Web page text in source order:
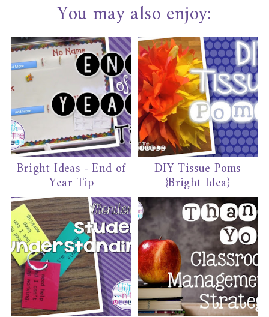
You may also enjoy:
Bright Ideas - End of
Year Tip
DIY Tissue Poms
{Bright Idea}